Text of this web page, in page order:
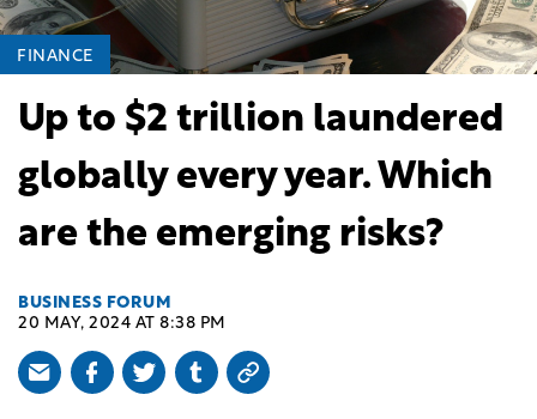
FINANCE
Up to $2 trillion laundered
globally every year. Which
are the emerging risks?
BUSINESS FORUM
20 MAY, 2024 AT 8:38 PM